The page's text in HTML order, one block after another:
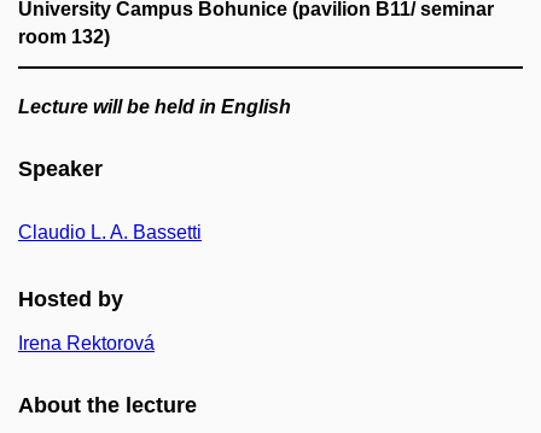
University Campus Bohunice (pavilion B11/ seminar
room 132)
Lecture will be held in English
Speaker
Claudio L. A. Bassetti
Hosted by
Irena Rektorová
About the lecture